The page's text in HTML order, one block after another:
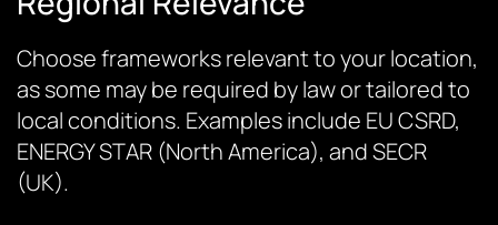
Choose frameworks relevant to your location,
as some may be required by law or tailored to
local conditions. Examples include EU CSRD,
ENERGY STAR (North America), and SECR
(UK).